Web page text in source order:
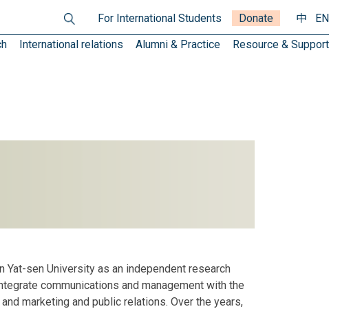
International relations Alumni & Practice Resource & Support
For International Students Donate 中 EN
sen University as an independent research
communications and management with the
marketing and public relations. Over the years,